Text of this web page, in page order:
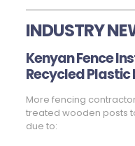
INDUSTRY
Kenyan Fence
Recycled Plastic
More fencing
treated wooden posts
due to: